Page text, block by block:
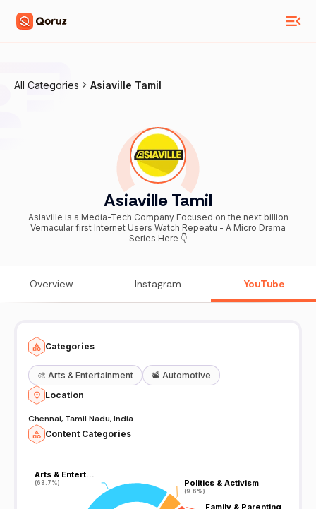
All Categories Asiaville Tamil
Asiaville Tamil
Asiaville is a Media-Tech Company Focused on the next billion
Vernacular first Internet Users Watch Repeatu - A Micro Drama
Series Here 👇
Overview Instagram YouTube
Categories
🎨 Arts & Entertainment 📽️ Automotive
Location
Chennai, Tamil Nadu, India
Content Categories
Arts & Entert…
(68.7%)
Arts & Entert…
(68.7%) Politics & Activism
(9.6%)
Politics & Activism
(9.6%)
Family & Parenting
Family & Parenting